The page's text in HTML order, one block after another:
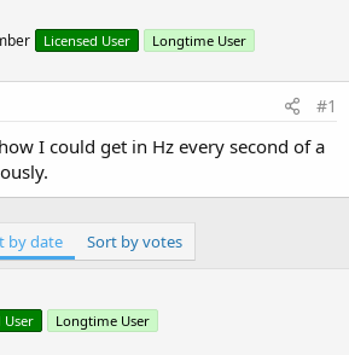
l
r
r
a
s
Licensed User Longtime User
#1
I could get in Hz every second of a
by date Sort by votes
User Longtime User